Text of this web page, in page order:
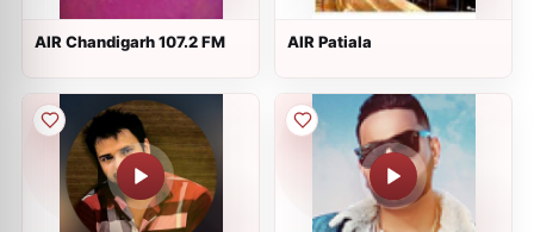
AIR Chandigarh 107.2 FM AIR Patiala